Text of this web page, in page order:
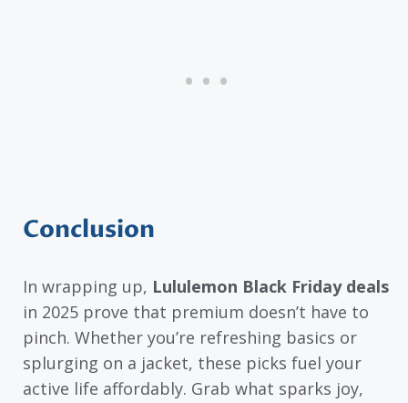
Conclusion
In wrapping up, Lululemon Black Friday deals
in 2025 prove that premium doesn’t have to
pinch. Whether you’re refreshing basics or
splurging on a jacket, these picks fuel your
active life affordably. Grab what sparks joy,